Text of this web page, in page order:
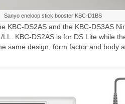
Sanyo eneloop stick booster KBC-D1BS
KBC-DS2AS and the KBC-DS3AS
KBC-DS2AS is for DS Lite while
same design, form factor and body